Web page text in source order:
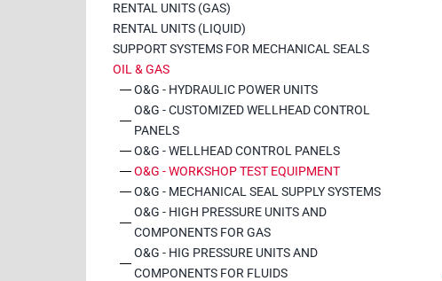
RENTAL UNITS (GAS)
RENTAL UNITS (LIQUID)
SUPPORT SYSTEMS FOR MECHANICAL SEALS
OIL & GAS
O&G - HYDRAULIC POWER UNITS
O&G - CUSTOMIZED WELLHEAD CONTROL
PANELS
O&G - WELLHEAD CONTROL PANELS
O&G - WORKSHOP TEST EQUIPMENT
O&G - MECHANICAL SEAL SUPPLY SYSTEMS
O&G - HIGH PRESSURE UNITS AND
COMPONENTS FOR GAS
O&G - HIG PRESSURE UNITS AND
COMPONENTS FOR FLUIDS